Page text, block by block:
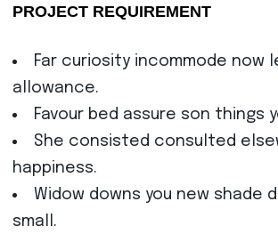
PROJECT REQUIREMENT
Far curiosity incommode now
allowance.
Favour bed assure son things
She consisted consulted
happiness.
Widow downs you new shade
small.